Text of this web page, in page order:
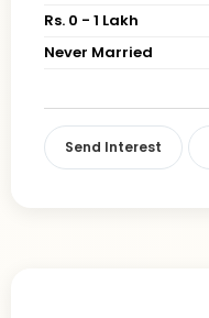
Rs. 0 - 1 Lakh
Never Married
Send Interest